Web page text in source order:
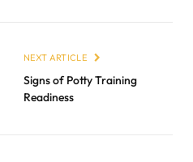
NEXT ARTICLE
Signs of Potty Training
Readiness